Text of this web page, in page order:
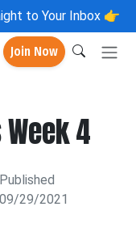
to Your Inbox 👉
Join Now
4
Published
09/29/2021